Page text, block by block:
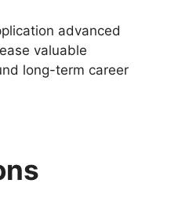
advanced
valuable
long-term career